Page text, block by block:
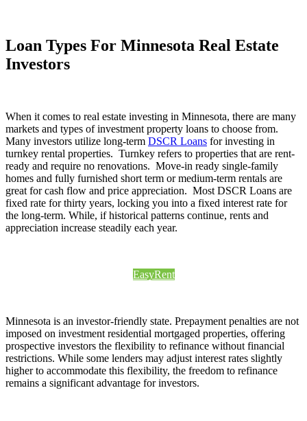
Loan Types For Minnesota Real Estate
Investors
When it comes to real estate investing in Minnesota, there are many
markets and types of investment property loans to choose from.
Many investors utilize long-term DSCR Loans for investing in
turnkey rental properties. Turnkey refers to properties that are rent-
ready and require no renovations. Move-in ready single-family
homes and fully furnished short term or medium-term rentals are
great for cash flow and price appreciation. Most DSCR Loans are
fixed rate for thirty years, locking you into a fixed interest rate for
the long-term. While, if historical patterns continue, rents and
appreciation increase steadily each year.
EasyRent
Minnesota is an investor-friendly state. Prepayment penalties are not
imposed on investment residential mortgaged properties, offering
prospective investors the flexibility to refinance without financial
restrictions. While some lenders may adjust interest rates slightly
higher to accommodate this flexibility, the freedom to refinance
remains a significant advantage for investors.